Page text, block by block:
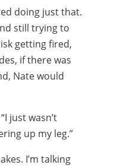
doing just that.
still trying to
getting fired,
if there was
Nate would
just wasn’t
up my leg.”
I’m talking